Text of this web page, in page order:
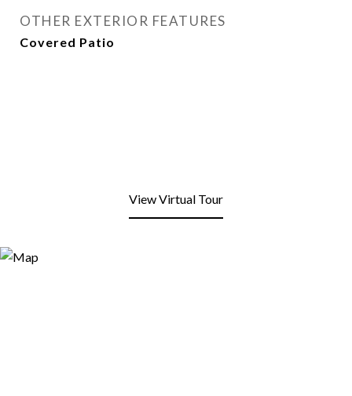
OTHER EXTERIOR FEATURES
Covered Patio
View Virtual Tour